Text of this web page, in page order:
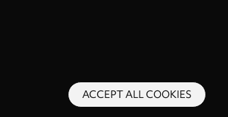
ACCEPT ALL COOKIES